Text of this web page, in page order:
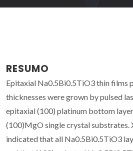
RESUMO
Epitaxial Na0.5Bi0.5TiO3 thin films
thicknesses were grown by pulsed
epitaxial (100) platinum bottom
(100)MgO single crystal
indicated that all Na0.5Bi0.5TiO3